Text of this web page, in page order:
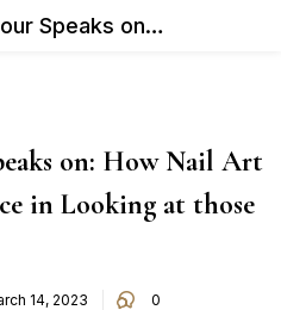
Grace & Glamour Speaks on: How Nail Art Helps Your Avoidance in Looking at those Grubby Fingertips
on: How Nail Art
in Looking at those
14, 2023 0